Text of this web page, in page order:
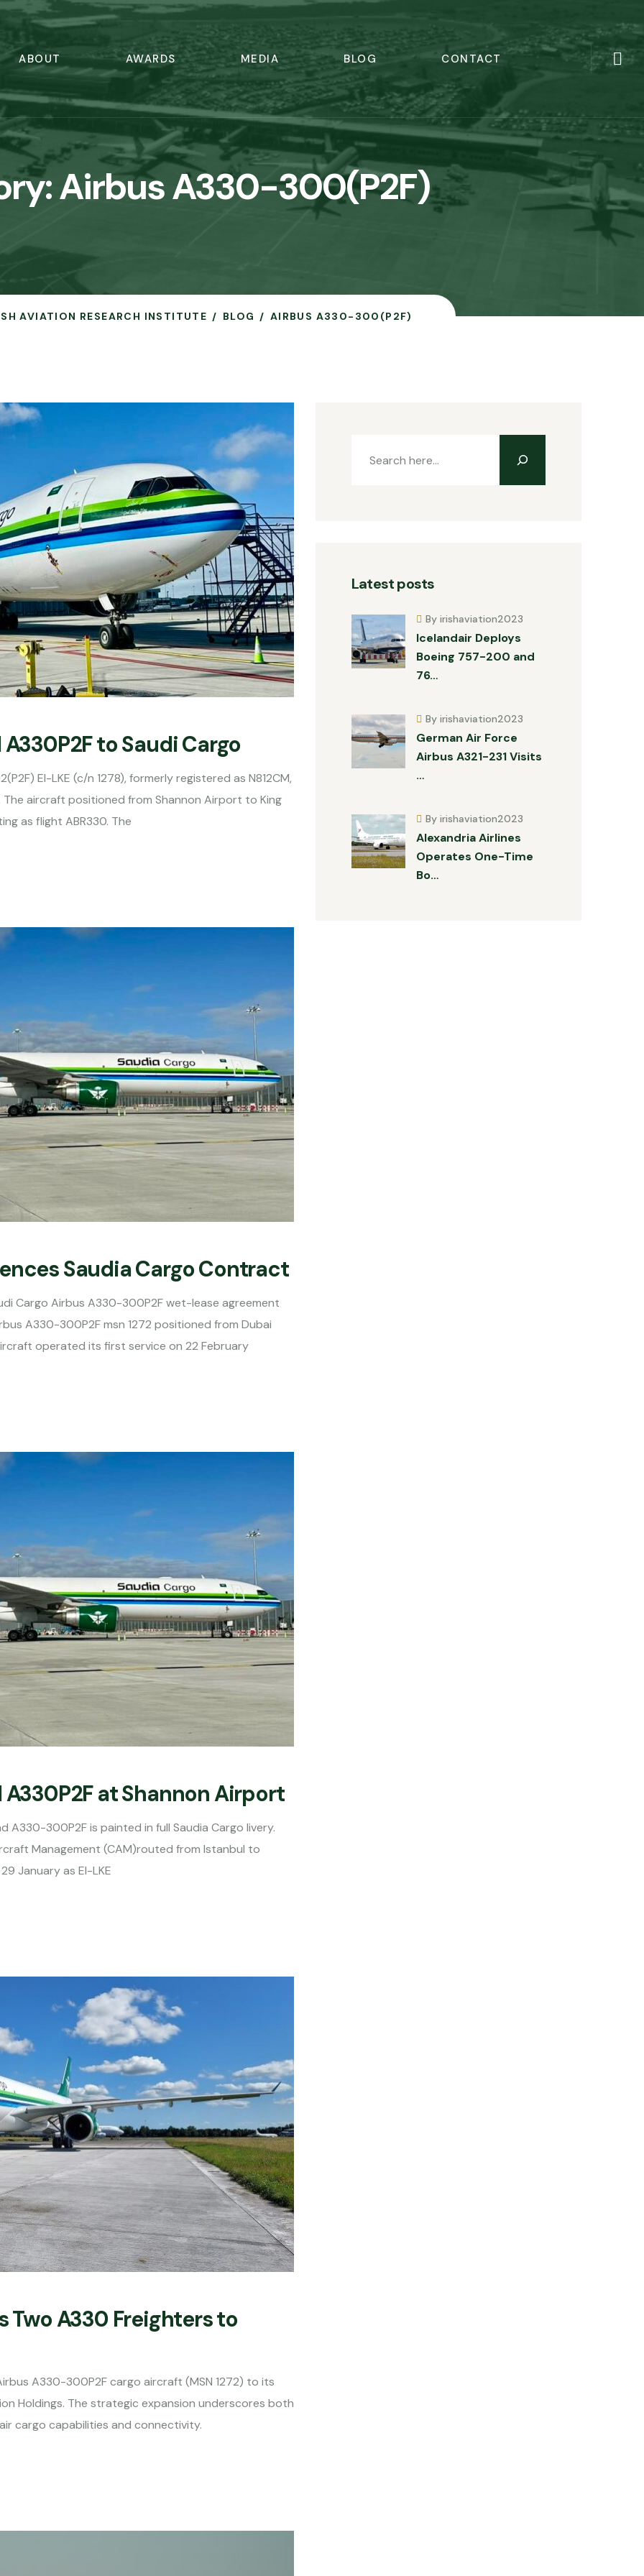
ABOUT AWARDS MEDIA BLOG CONTACT
Airbus A330-300(P2F)
AVIATION RESEARCH INSTITUTE BLOG AIRBUS A330-300(P2F)
to Saudi Cargo
EI-LKE (c/n 1278), formerly registered as N812CM,
aircraft positioned from Shannon Airport to King
as flight ABR330. The
Saudia Cargo Contract
Cargo Airbus A330-300P2F wet-lease agreement
A330-300P2F msn 1272 positioned from Dubai
operated its first service on 22 February
at Shannon Airport
A330-300P2F is painted in full Saudia Cargo livery.
Management (CAM)routed from Istanbul to
January as EI-LKE
Two A330 Freighters to
A330-300P2F cargo aircraft (MSN 1272) to its
Holdings. The strategic expansion underscores both
cargo capabilities and connectivity.
Latest posts
Icelandair Deploys
Boeing 757-200 and
76…
By irishaviation2023
German Air Force
Airbus A321-231 Visits
…
By irishaviation2023
Alexandria Airlines
Operates One-Time
Bo…
By irishaviation2023